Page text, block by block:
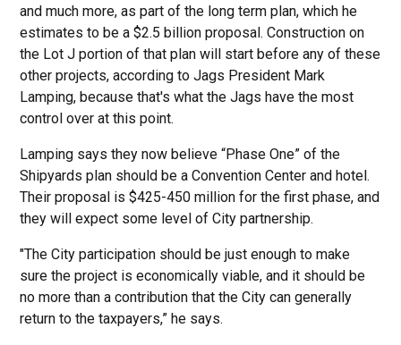
and much more, as part of the long term plan, which he
estimates to be a $2.5 billion proposal. Construction on
the Lot J portion of that plan will start before any of these
other projects, according to Jags President Mark
Lamping, because that's what the Jags have the most
control over at this point.
Lamping says they now believe “Phase One” of the
Shipyards plan should be a Convention Center and hotel.
Their proposal is $425-450 million for the first phase, and
they will expect some level of City partnership.
"The City participation should be just enough to make
sure the project is economically viable, and it should be
no more than a contribution that the City can generally
return to the taxpayers,” he says.